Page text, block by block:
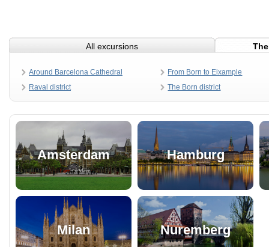
All excursions
Around Barcelona Cathedral
From Born to Eixample
Raval district
The Born district
Amsterdam Hamburg
Milan Nuremberg